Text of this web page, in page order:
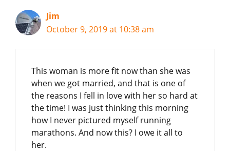
Jim
October 9, 2019 at 10:38 am
This woman is more fit now than she was
when we got married, and that is one of
the reasons I fell in love with her so hard at
the time! I was just thinking this morning
how I never pictured myself running
marathons. And now this? I owe it all to
her.